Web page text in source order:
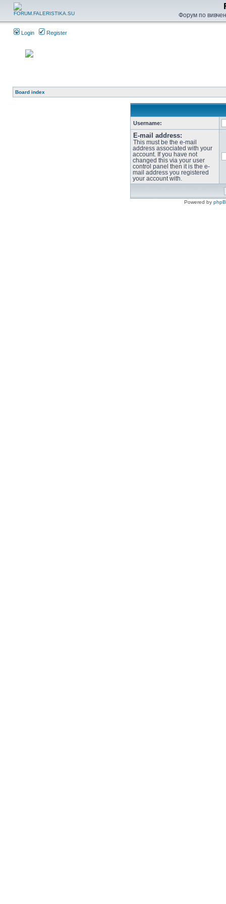
Форум по
Login Register
Board index
Username:
E-mail address:
This must be the e-mail
address associated with your
account. If you have not
changed this via your user
control panel then it is the e-
mail address you registered
your account with.
Powered by